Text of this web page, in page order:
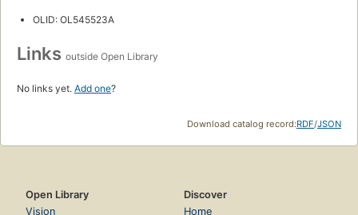
OLID: OL545523A
Links outside Open Library
No links yet. Add one?
Download catalog record:RDF/JSON
Open Library
Vision
Discover
Home